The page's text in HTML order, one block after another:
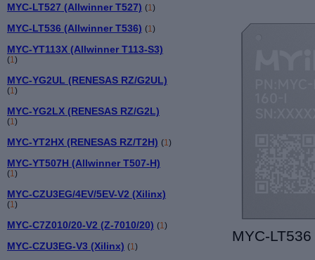
MYC-LT527 (Allwinner T527) (1 )
MYC-LT536 (Allwinner T536) (1 )
MYC-YT113X (Allwinner T113-S3)
(1 )
MYC-YG2UL (RENESAS RZ/G2UL)
(1 )
MYC-YG2LX (RENESAS RZ/G2L)
(1 )
MYC-YT2HX (RENESAS RZ/T2H) (1 )
MYC-YT507H (Allwinner T507-H)
(1 )
MYC-CZU3EG/4EV/5EV-V2 (Xilinx)
(1 )
MYC-C7Z010/20-V2 (Z-7010/20) (1 )
MYC-CZU3EG-V3 (Xilinx) (1)
MYC-